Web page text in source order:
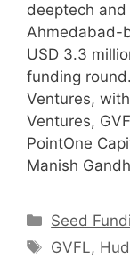
deeptech
Ahmedabad-
USD 3.3
funding
Ventures,
Ventures,
PointOne
Manish
Categories
Seed
Tags
GVFL,